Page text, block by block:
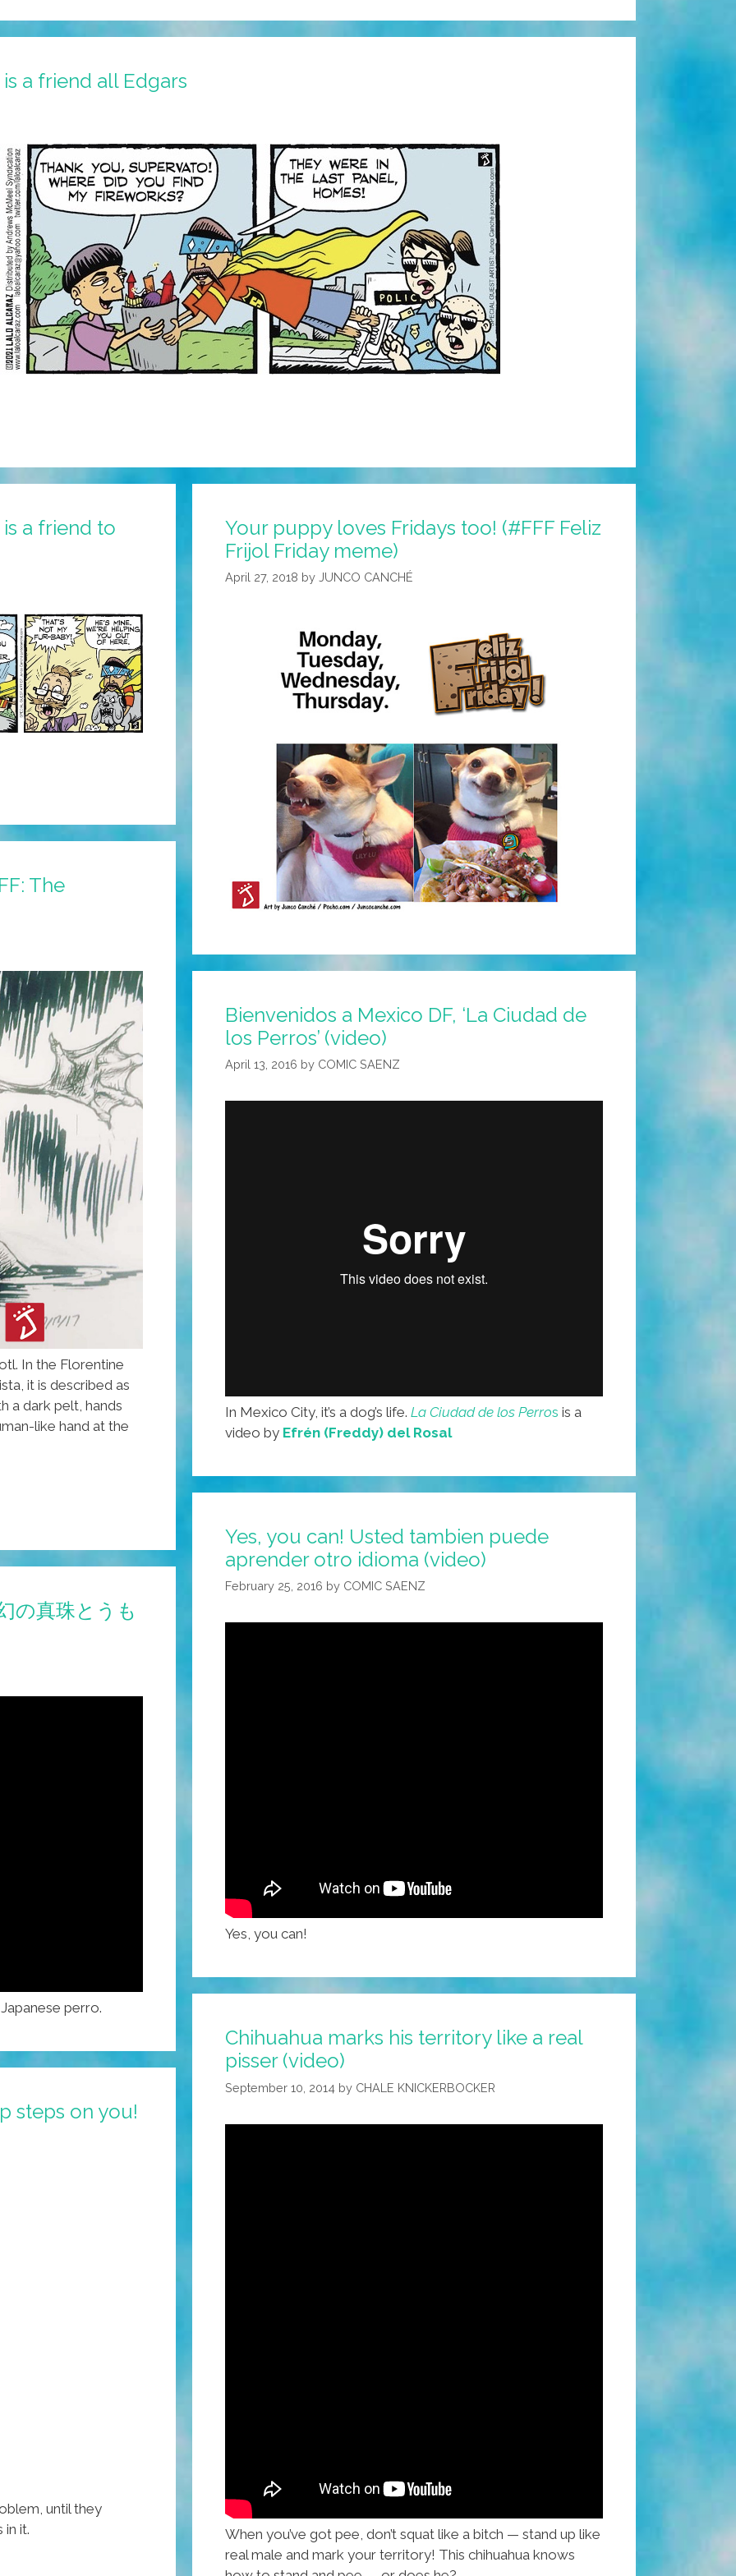
a friend all Edgars
a friend to
Your puppy loves Fridays too! (#FFF Feliz
Frijol Friday meme)
April 27, 2018 by JUNCO CANCHÉ
The
In the Florentine
it is described as
a dark pelt, hands
like hand at the
Bienvenidos a Mexico DF, ‘La Ciudad de
los Perros’ (video)
April 13, 2016 by COMIC SAENZ
In Mexico City, it’s a dog’s life. La Ciudad de los Perros is a
video by Efrén (Freddy) del Rosal
Yes, you can! Usted tambien puede
aprender otro idioma (video)
February 25, 2016 by COMIC SAENZ
Yes, you can!
の真珠とうも
perro.
Chihuahua marks his territory like a real
pisser (video)
September 10, 2014 by CHALE KNICKERBOCKER
When you’ve got pee, don’t squat like a bitch — stand up like
real male and mark your territory! This chihuahua knows
steps on you!
until they
in it.